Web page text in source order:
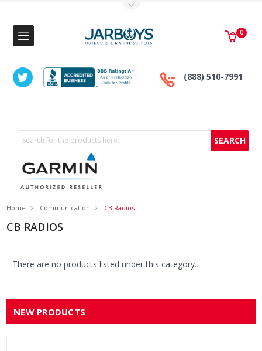
(888) 510-7991
0
Search
Home Communication CB Radios
CB RADIOS
There are no products listed under this category.
NEW PRODUCTS